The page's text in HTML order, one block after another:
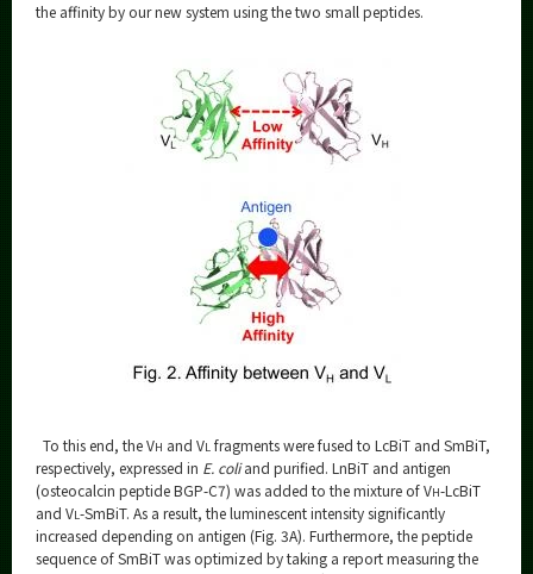
the affinity by our new system using the two small peptides.
To this end, the VH and VL fragments were fused to LcBiT and SmBiT,
respectively, expressed in E. coliand purified. LnBiT and antigen
(osteocalcin peptide BGP-C7) was added to the mixture of VH-LcBiT
and VL-SmBiT. As a result, the luminescent intensity significantly
increased depending on antigen (Fig. 3A). Furthermore, the peptide
sequence of SmBiT was optimized by taking a report measuring the